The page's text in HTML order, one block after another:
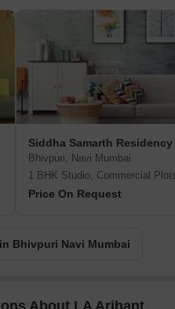
Siddha Samarth Residency
Bhivpuri, Navi Mumbai
1 BHK Studio, Commercial
Price On Request
Bhivpuri Navi Mumbai